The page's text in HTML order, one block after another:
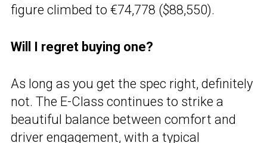
figure climbed to €74,778 ($88,550).
Will I regret buying one?
As long as you get the spec right, definitely
not. The E-Class continues to strike a
beautiful balance between comfort and
driver engagement, with a typical